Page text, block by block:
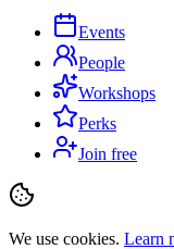
Events
People
Workshops
Perks
Join free
We use cookies. Learn